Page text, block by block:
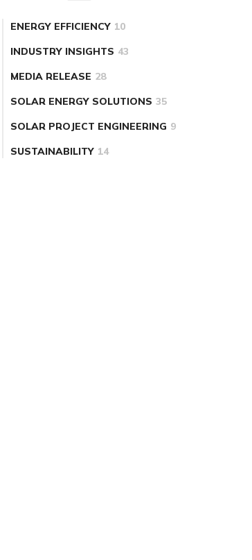
ENERGY EFFICIENCY 10
INDUSTRY INSIGHTS 43
MEDIA RELEASE 28
SOLAR ENERGY SOLUTIONS 35
SOLAR PROJECT ENGINEERING 9
SUSTAINABILITY 14